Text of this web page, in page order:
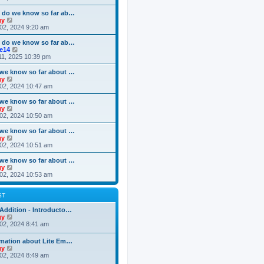
s
t
e
t
o
s
t
a
t
e
t
p
o
s
t
e
w
h
a
t
e
t
o
s
t
do we know so far ab…
i
e
w
t
h
a
t
e
t
o
s
t
2024 9:20 am
do we know so far ab…
i
e
w
h
a
t
e
t
o
s
t
2025 10:39 pm
know so far about …
i
e
w
h
a
t
e
t
o
s
2024 10:47 am
know so far about …
i
e
w
h
a
t
e
s
o
s
t
2024 10:50 am
know so far about …
i
e
w
h
l
t
e
t
o
s
2024 10:51 am
know so far about …
i
e
w
h
e
a
s
t
p
2024 10:53 am
Addition - Introducto…
i
t
h
e
2024 8:41 am
about Lite Em…
i
2024 8:49 am